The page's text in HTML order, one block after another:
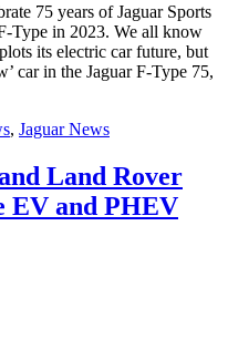
75 years of Jaguar Sports
Type in 2023. We all know
its electric car future, but
car in the Jaguar F-Type 75,
, Jaguar News
Land Rover
EV and PHEV